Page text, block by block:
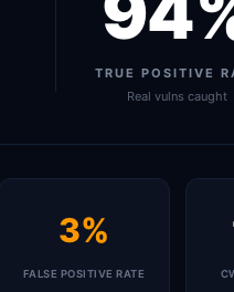
TRUE POSITIVE
Real vulns caught
3%
FALSE POSITIVE RATE